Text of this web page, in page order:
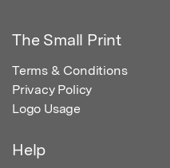
The Small Print
Terms & Conditions
Privacy Policy
Logo Usage
Help